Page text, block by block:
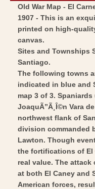
3
-
Art
-
-
Art
Old War Map - El
1907 - This is an
printed on high-
canvas.
Sites and Townships
Santiago.
The following towns
indicated in blue and
map 3 of 3.
JoaquÃ”Ã¸Î©n Vara
northwest flank of
division commanded
Lawton. Though
the fortifications of El
real value. The
at both El Caney and
American forces,